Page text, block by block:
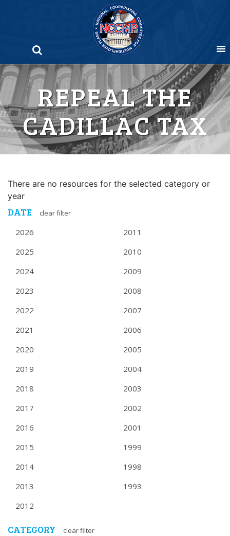
REPEAL THE
CADILLAC TAX
There are no resources for the selected category or
year
DATE clear filter
2026
2025
2024
2023
2022
2021
2020
2019
2018
2017
2016
2015
2014
2013
2012
2011
2010
2009
2008
2007
2006
2005
2004
2003
2002
2001
1999
1998
1993
CATEGORY clear filter